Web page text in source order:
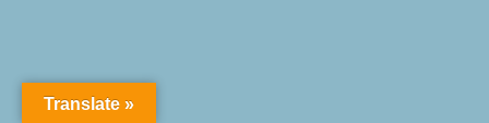
Translate »